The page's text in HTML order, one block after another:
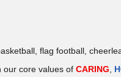
flag football,
our core values of CARING